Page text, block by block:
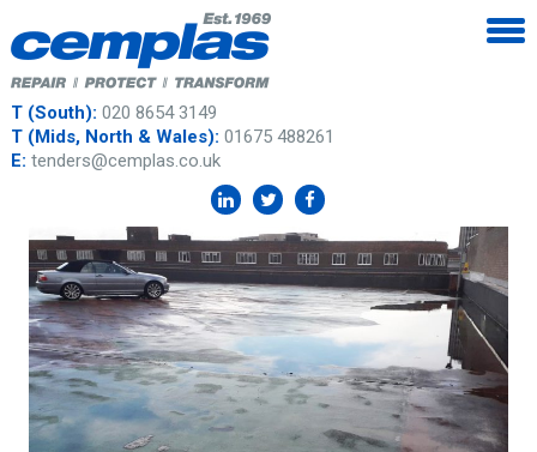
T (South): 020 8654 3149
T (Mids, North & Wales): 01675 488261
E: tenders@cemplas.co.uk